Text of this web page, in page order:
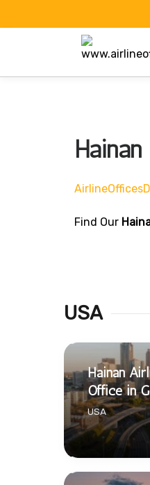
Find Our
USA
Hainan
Office in
USA